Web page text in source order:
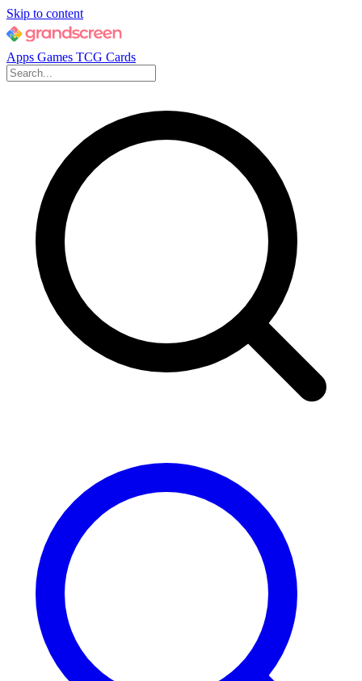
Skip to content
Apps Games TCG Cards